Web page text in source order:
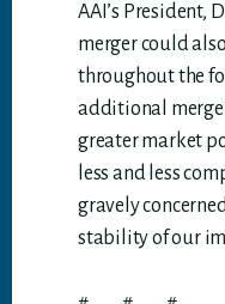
AAI’s President,
merger could
throughout the
additional
greater market
less and less
gravely
stability of our